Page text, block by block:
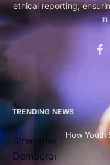
ethical reporting,
in
TRENDING NEWS
How Youth